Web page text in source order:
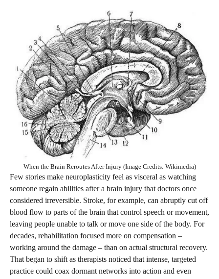
When the Brain Reroutes After Injury (Image Credits: Wikimedia)
Few stories make neuroplasticity feel as visceral as watching
someone regain abilities after a brain injury that doctors once
considered irreversible. Stroke, for example, can abruptly cut off
blood flow to parts of the brain that control speech or movement,
leaving people unable to talk or move one side of the body. For
decades, rehabilitation focused more on compensation –
working around the damage – than on actual structural recovery.
That began to shift as therapists noticed that intense, targeted
practice could coax dormant networks into action and even